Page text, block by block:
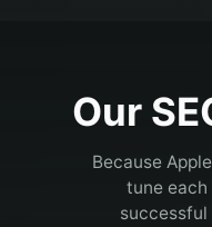
Our
Because
tune